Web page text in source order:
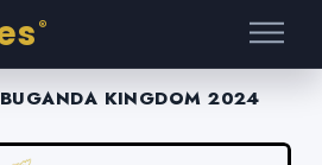
®
KINGDOM 2024